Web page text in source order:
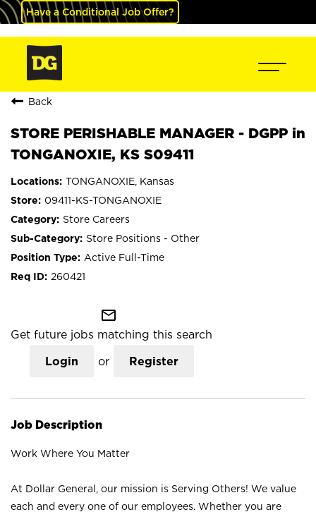
Have a Conditional Job Offer?
Back
STORE PERISHABLE MANAGER - DGPP in
TONGANOXIE, KS S09411
TONGANOXIE, Kansas
09411-KS-TONGANOXIE
Store Careers
Store Positions - Other
Active Full-Time
260421
mail_outline
Get future jobs matching this search
Login or Register
Job Description
Work Where You Matter
At Dollar General, our mission is Serving Others! We value
each and every one of our employees. Whether you are